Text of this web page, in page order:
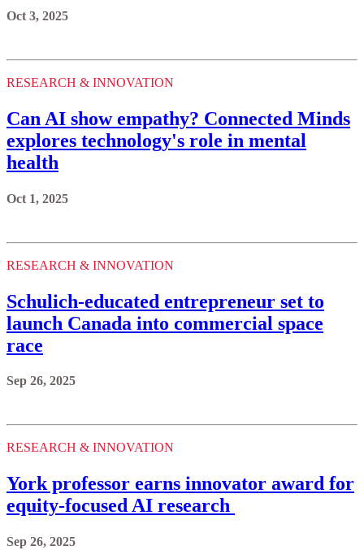
Oct 3, 2025
RESEARCH & INNOVATION
Can AI show empathy? Connected Minds
explores technology's role in mental
health
Oct 1, 2025
RESEARCH & INNOVATION
Schulich-educated entrepreneur set to
launch Canada into commercial space
race
Sep 26, 2025
RESEARCH & INNOVATION
York professor earns innovator award for
equity-focused AI research
Sep 26, 2025